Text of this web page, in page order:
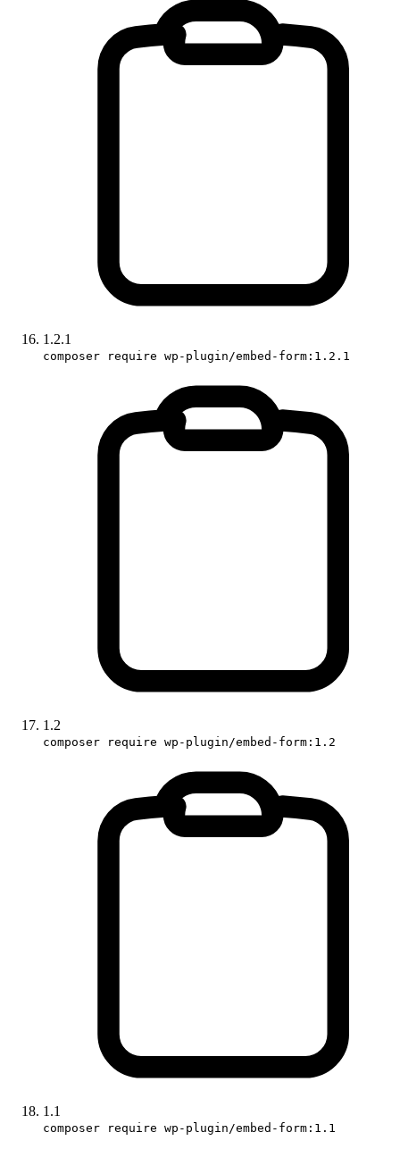
1.2.1
composer require wp-plugin/embed-form:1.2.1
1.2
composer require wp-plugin/embed-form:1.2
1.1
composer require wp-plugin/embed-form:1.1